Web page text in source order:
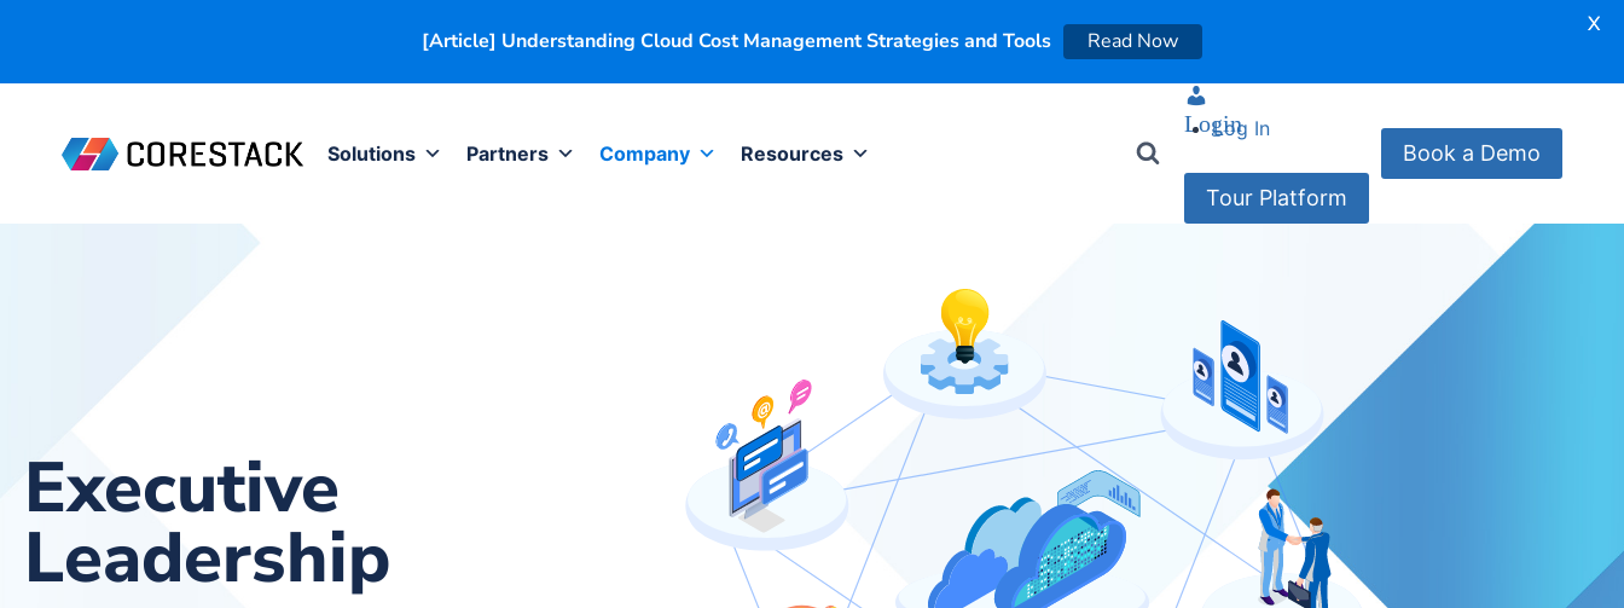
Solutions Partners Company Resources
LoginLog In
Tour Platform
Book a Demo
Executive
Leadership
[Article] Understanding Cloud Cost Management Strategies and Tools Read Now
X